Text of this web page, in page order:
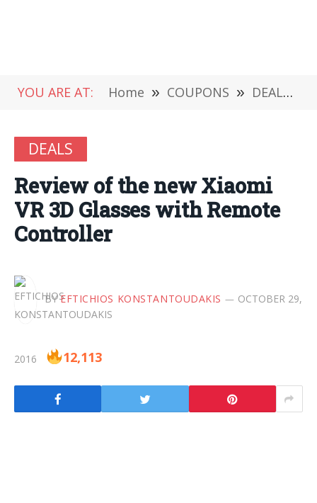
YOU ARE AT: Home » COUPONS » DEALS
DEALS
Review of the new Xiaomi
VR 3D Glasses with Remote
Controller
BY EFTICHIOS KONSTANTOUDAKIS OCTOBER 29,
2016 12,113